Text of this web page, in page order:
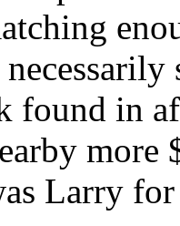
found in
more
Larry